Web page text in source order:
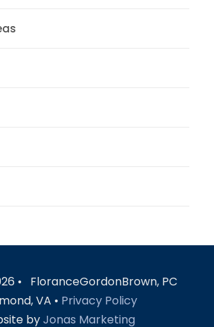
• FloranceGordonBrown, PC
VA • Privacy Policy
byJonas Marketing